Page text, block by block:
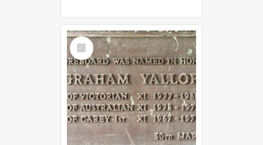
Select
Item